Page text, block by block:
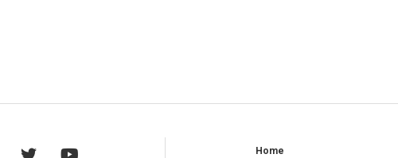
Home